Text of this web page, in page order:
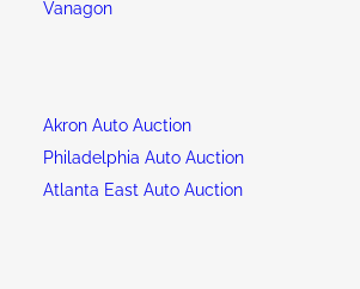
Vanagon
Akron Auto Auction
Philadelphia Auto Auction
Atlanta East Auto Auction